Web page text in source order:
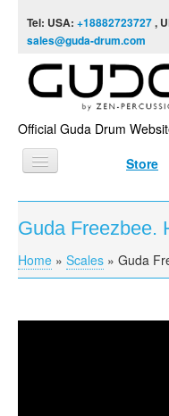
Tel: USA: +18882723727,
sales@guda-drum.com
Official Guda Drum
Store
HOME
GUDA TYPES
DESIGNS
Guda Freezbee.
You are here
Home » Scales » Guda